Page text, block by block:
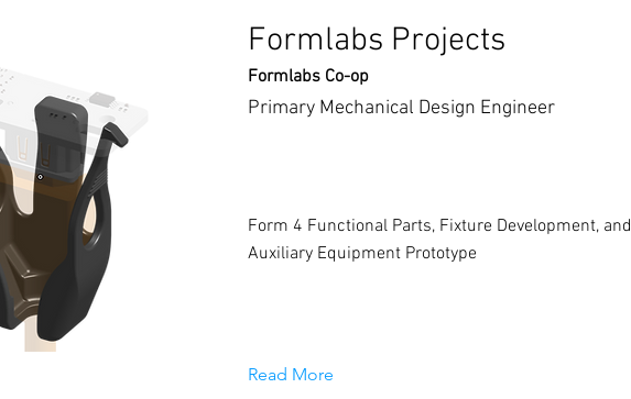
Formlabs Projects
Formlabs Co-op
Primary Mechanical Design Engineer
Form 4 Functional Parts, Fixture Development, and
Auxiliary Equipment Prototype
Read More